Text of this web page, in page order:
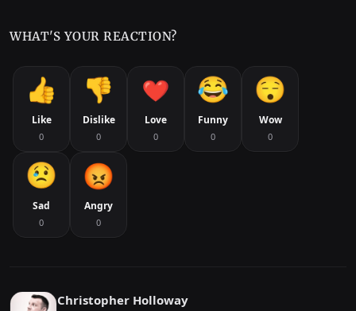
WHAT'S YOUR REACTION?
Like
0
Dislike
0
Love
0
Funny
0
Wow
0
Sad
0
Angry
0
Christopher Holloway